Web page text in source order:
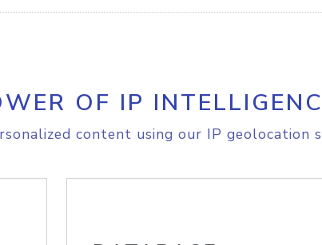
OF IP
content using our IP geolocation